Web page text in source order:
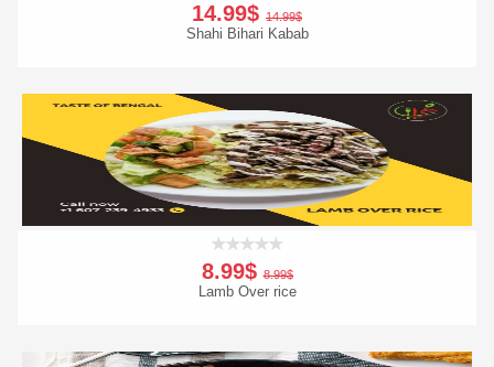
14.99$ 14.99$
Shahi Bihari Kabab
Add To Cart
Order Now
8.99$8.99$
Lamb Over rice
Add To Cart